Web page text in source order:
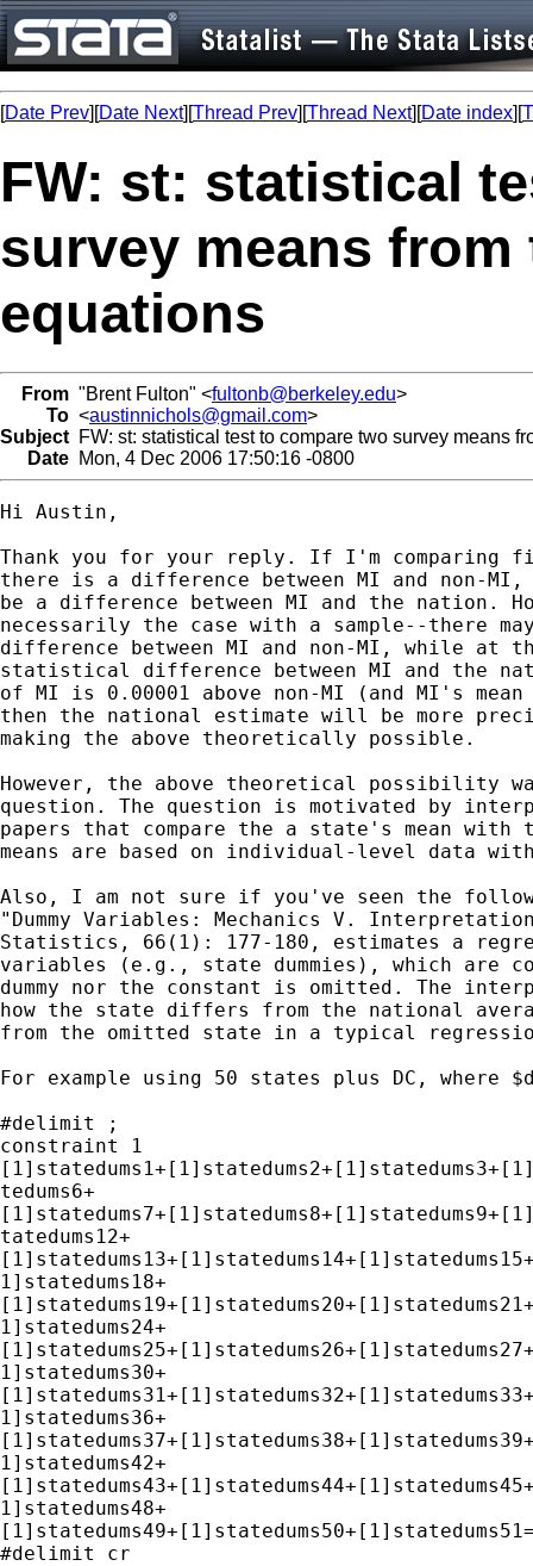
[Date Prev][Date Next][Thread Prev][Thread Next][Date index][
FW: st: statistical
survey means
equations
From "Brent Fulton" <fultonb@berkeley.edu>
To <austinnichols@gmail.com>
Subject FW: st: statistical test to compare two survey means
Date Mon, 4 Dec 2006 17:50:16 -0800
Hi Austin,
Thank you for your reply. If I'm comparing
there is a difference between MI and non-
be a difference between MI and the nation.
necessarily the case with a sample--there
difference between MI and non-MI, while at
statistical difference between MI and the
of MI is 0.00001 above non-MI (and MI's
then the national estimate will be more
making the above theoretically possible.
However, the above theoretical possibility
question. The question is motivated by
papers that compare the a state's mean with
means are based on individual-level data
Also, I am not sure if you've seen the
"Dummy Variables: Mechanics V.
Statistics, 66(1): 177-180, estimates a
variables (e.g., state dummies), which are
dummy nor the constant is omitted. The
how the state differs from the national
from the omitted state in a typical
For example using 50 states plus DC, where
#delimit ;
constraint 1
tedums6+
tatedums12+
1]statedums18+
1]statedums24+
1]statedums30+
1]statedums36+
1]statedums42+
1]statedums48+
#delimit cr